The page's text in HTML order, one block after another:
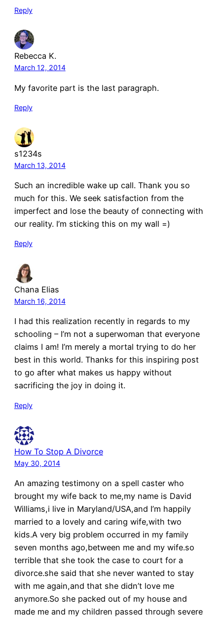
Reply
Rebecca K.
March 12, 2014
My favorite part is the last paragraph.
Reply
s1234s
March 13, 2014
Such an incredible wake up call. Thank you so
much for this. We seek satisfaction from the
imperfect and lose the beauty of connecting with
our reality. I’m sticking this on my wall =)
Reply
Chana Elias
March 16, 2014
I had this realization recently in regards to my
schooling – I’m not a superwoman that everyone
claims I am! I’m merely a mortal trying to do her
best in this world. Thanks for this inspiring post
to go after what makes us happy without
sacrificing the joy in doing it.
Reply
How To Stop A Divorce
May 30, 2014
An amazing testimony on a spell caster who
brought my wife back to me,my name is David
Williams,i live in Maryland/USA,and I’m happily
married to a lovely and caring wife,with two
kids.A very big problem occurred in my family
seven months ago,between me and my wife.so
terrible that she took the case to court for a
divorce.she said that she never wanted to stay
with me again,and that she didn’t love me
anymore.So she packed out of my house and
made me and my children passed through severe